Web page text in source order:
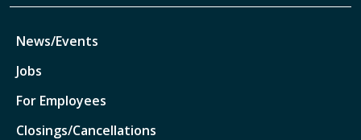
News/Events
Jobs
For Employees
Closings/Cancellations